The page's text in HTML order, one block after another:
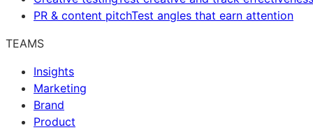
PR & content pitchTest angles that earn attention
TEAMS
Insights
Marketing
Brand
Product